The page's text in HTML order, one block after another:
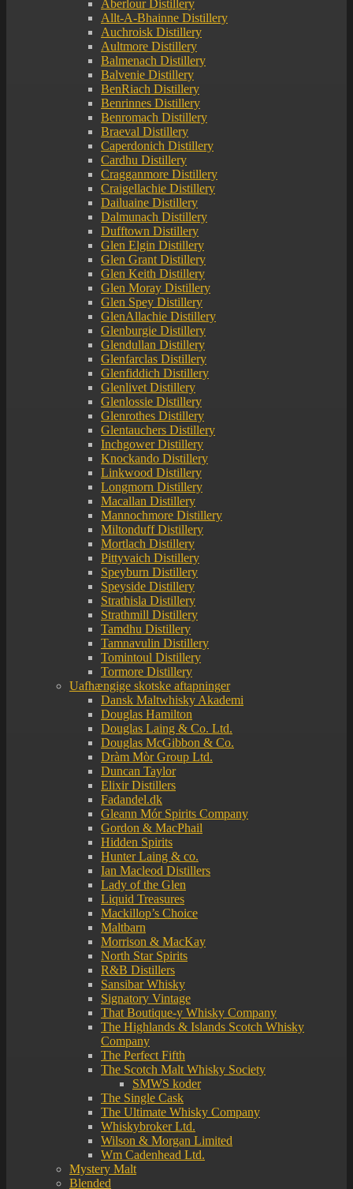
Aberlour Distillery
Allt-A-Bhainne Distillery
Auchroisk Distillery
Aultmore Distillery
Balmenach Distillery
Balvenie Distillery
BenRiach Distillery
Benrinnes Distillery
Benromach Distillery
Braeval Distillery
Caperdonich Distillery
Cardhu Distillery
Cragganmore Distillery
Craigellachie Distillery
Dailuaine Distillery
Dalmunach Distillery
Dufftown Distillery
Glen Elgin Distillery
Glen Grant Distillery
Glen Keith Distillery
Glen Moray Distillery
Glen Spey Distillery
GlenAllachie Distillery
Glenburgie Distillery
Glendullan Distillery
Glenfarclas Distillery
Glenfiddich Distillery
Glenlivet Distillery
Glenlossie Distillery
Glenrothes Distillery
Glentauchers Distillery
Inchgower Distillery
Knockando Distillery
Linkwood Distillery
Longmorn Distillery
Macallan Distillery
Mannochmore Distillery
Miltonduff Distillery
Mortlach Distillery
Pittyvaich Distillery
Speyburn Distillery
Speyside Distillery
Strathisla Distillery
Strathmill Distillery
Tamdhu Distillery
Tamnavulin Distillery
Tomintoul Distillery
Tormore Distillery
Uafhængige skotske aftapninger
Dansk Maltwhisky Akademi
Douglas Hamilton
Douglas Laing & Co. Ltd.
Douglas McGibbon & Co.
Dràm Mòr Group Ltd.
Duncan Taylor
Elixir Distillers
Fadandel.dk
Gleann Mór Spirits Company
Gordon & MacPhail
Hidden Spirits
Hunter Laing & co.
Ian Macleod Distillers
Lady of the Glen
Liquid Treasures
Mackillop’s Choice
Maltbarn
Morrison & MacKay
North Star Spirits
R&B Distillers
Sansibar Whisky
Signatory Vintage
That Boutique-y Whisky Company
The Highlands & Islands Scotch Whisky
Company
The Perfect Fifth
The Scotch Malt Whisky Society
SMWS koder
The Single Cask
The Ultimate Whisky Company
Whiskybroker Ltd.
Wilson & Morgan Limited
Wm Cadenhead Ltd.
Mystery Malt
Blended